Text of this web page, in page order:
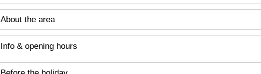
About the area
Info & opening hours